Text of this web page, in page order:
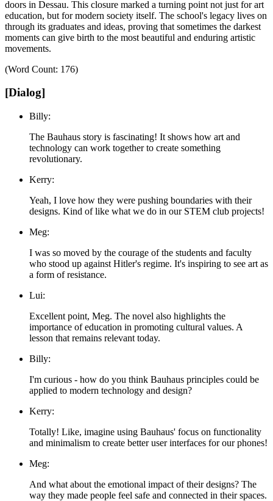
doors in Dessau. This closure marked a turning point not just for art
education, but for modern society itself. The school's legacy lives on
through its graduates and ideas, proving that sometimes the darkest
moments can give birth to the most beautiful and enduring artistic
movements.
(Word Count: 176)
[Dialog]
Billy:
The Bauhaus story is fascinating! It shows how art and
technology can work together to create something
revolutionary.
Kerry:
Yeah, I love how they were pushing boundaries with their
designs. Kind of like what we do in our STEM club projects!
Meg:
I was so moved by the courage of the students and faculty
who stood up against Hitler's regime. It's inspiring to see art as
a form of resistance.
Lui:
Excellent point, Meg. The novel also highlights the
importance of education in promoting cultural values. A
lesson that remains relevant today.
Billy:
I'm curious - how do you think Bauhaus principles could be
applied to modern technology and design?
Kerry:
Totally! Like, imagine using Bauhaus' focus on functionality
and minimalism to create better user interfaces for our phones!
Meg:
And what about the emotional impact of their designs? The
way they made people feel safe and connected in their spaces.